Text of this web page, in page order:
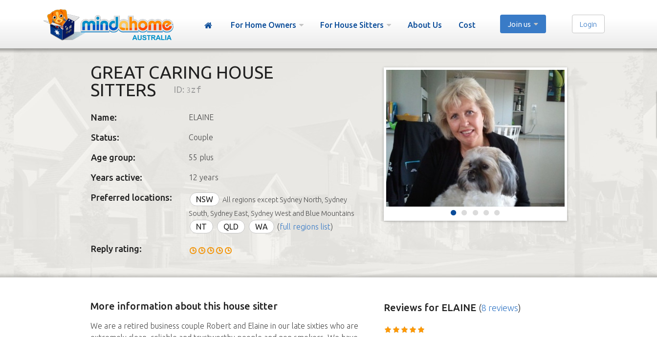
For Home Owners For House Sitters About Us Cost Join us Login
GREAT CARING HOUSE
SITTERS
ID: 3zf
Name: ELAINE
Status: Couple
Age group: 55 plus
Years active: 12 years
Preferred locations: NSW
All regions except Sydney North, Sydney
South, Sydney East, Sydney West and Blue Mountains
NT QLD WA (full regions list)
Reply rating:
More information about this house sitter
We are a retired business couple Robert and Elaine in our late sixties who are
Reviewsfor ELAINE (8 reviews)